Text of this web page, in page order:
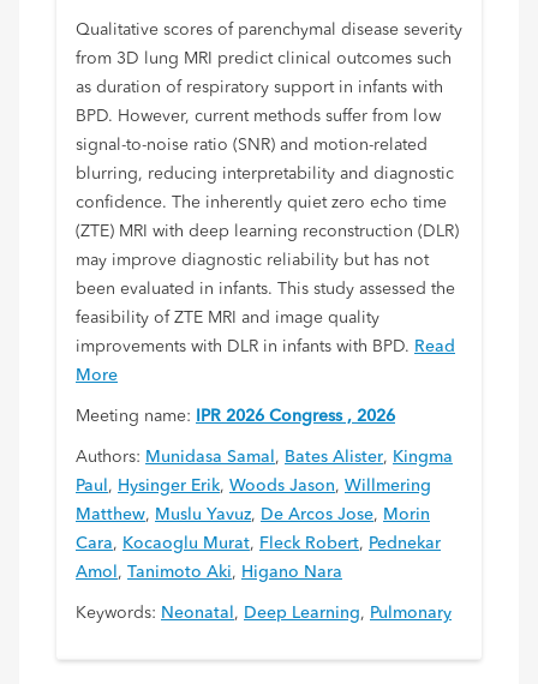
Qualitative scores of parenchymal disease severity
from 3D lung MRI predict clinical outcomes such
as duration of respiratory support in infants with
BPD. However, current methods suffer from low
signal-to-noise ratio (SNR) and motion-related
blurring, reducing interpretability and diagnostic
confidence. The inherently quiet zero echo time
(ZTE) MRI with deep learning reconstruction (DLR)
may improve diagnostic reliability but has not
been evaluated in infants. This study assessed the
feasibility of ZTE MRI and image quality
improvements with DLR in infants with BPD. Read
More
Meeting name: IPR 2026 Congress , 2026
Authors: Munidasa Samal , Bates Alister, Kingma
Paul , Hysinger Erik, Woods Jason, Willmering
Matthew, Muslu Yavuz, De Arcos Jose, Morin
Cara, Kocaoglu Murat, Fleck Robert, Pednekar
Amol , Tanimoto Aki, Higano Nara
Keywords: Neonatal , Deep Learning, Pulmonary